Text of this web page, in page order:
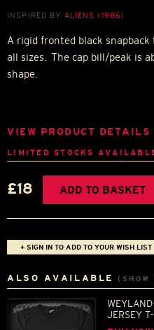
INSPIRED BY ALIENS (1986)
A rigid fronted black
all sizes. The cap bill/peak is
shape.
VIEW PRODUCT DETAILS
LIMITED STOCKS
£18 ADD TO BASKET
+ SIGN IN TO ADD TO YOUR WISH LIST
ALSO AVAILABLE(SHOW
JERSEY